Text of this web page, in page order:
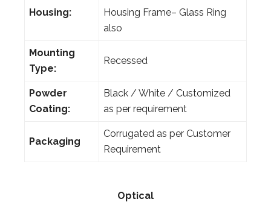
Housing:
Housing Frame– Glass Ring
also
Mounting
Type:
Recessed
Powder
Coating:
Black / White / Customized
as per requirement
Packaging
Corrugated as per Customer
Requirement
Optical